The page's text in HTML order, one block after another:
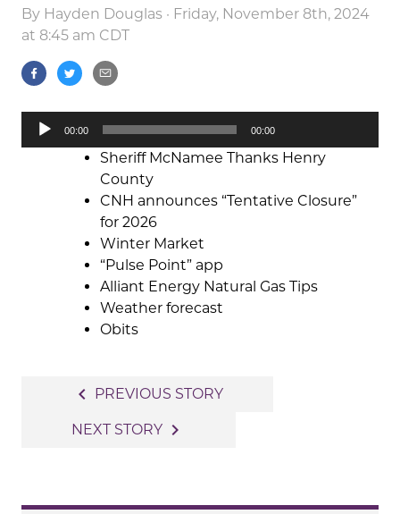
By Hayden Douglas · Friday, November 8th, 2024
at 8:45 am CDT
Audio
00:00 00:00
Sheriff McNamee Thanks Henry
County
CNH announces “Tentative Closure”
for 2026
Winter Market
“Pulse Point” app
Alliant Energy Natural Gas Tips
Weather forecast
Obits
navigation
navigate_before PREVIOUS STORY
NEXT STORY navigate_next